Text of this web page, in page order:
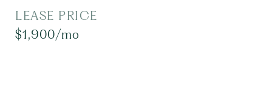
LEASE PRICE
$1,900/mo